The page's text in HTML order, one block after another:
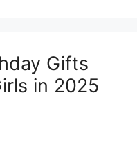
Gifts
in 2025